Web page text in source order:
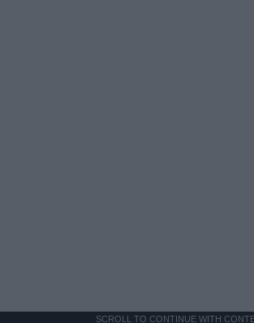
SCROLL TO CONTINUE WITH